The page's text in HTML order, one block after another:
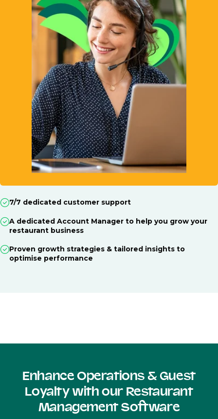
7/7 dedicated customer support
A dedicated Account Manager to help you grow your
restaurant business
Proven growth strategies & tailored insights to
optimise performance
Enhance Operations & Guest
Loyalty with our Restaurant
Management Software